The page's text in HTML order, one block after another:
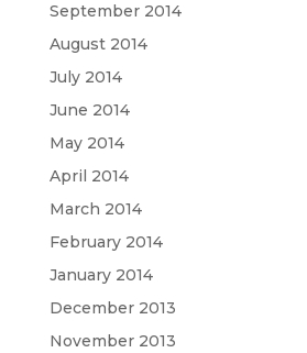
September 2014
August 2014
July 2014
June 2014
May 2014
April 2014
March 2014
February 2014
January 2014
December 2013
November 2013